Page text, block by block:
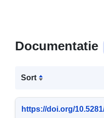
Documentatie
Sort
https://doi.org/